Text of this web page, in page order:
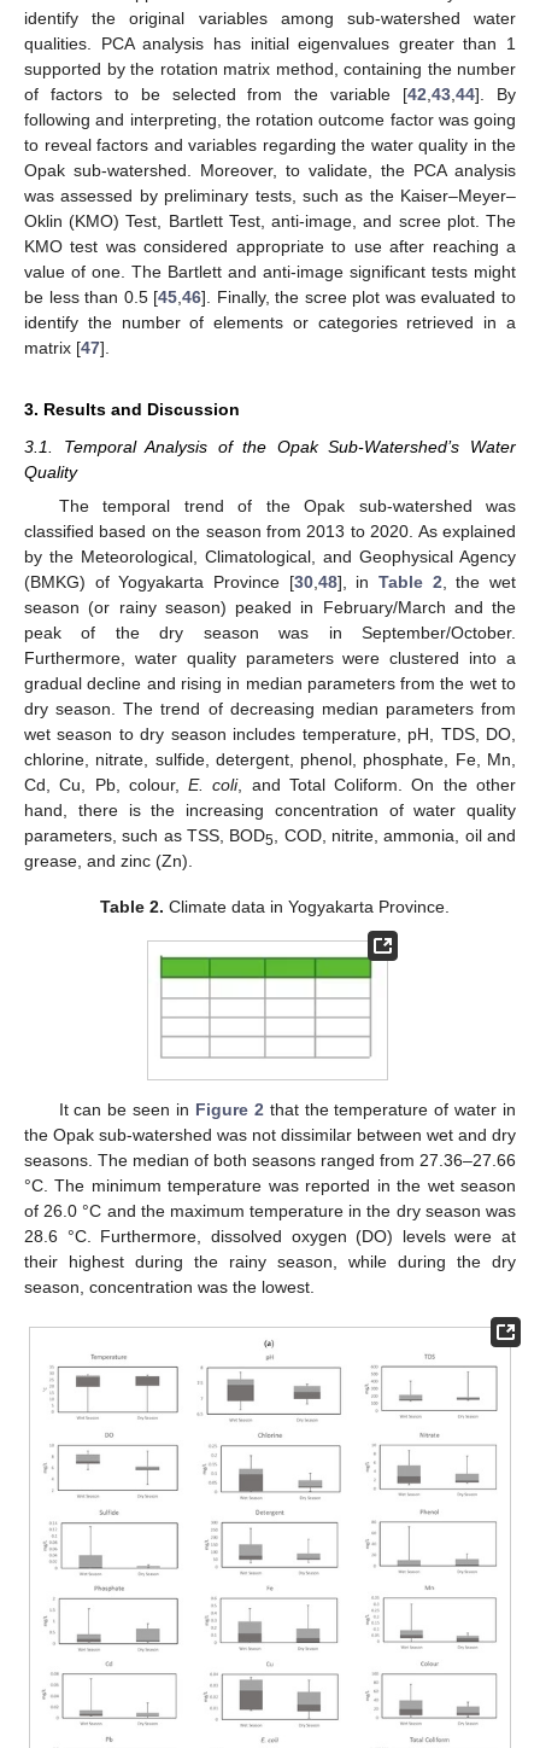
identify the original variables among sub-watershed water
qualities. PCA analysis has initial eigenvalues greater than 1
supported by the rotation matrix method, containing the number
of factors to be selected from the variable [42 ,43 ,44]. By
following and interpreting, the rotation outcome factor was going
to reveal factors and variables regarding the water quality in the
Opak sub-watershed. Moreover, to validate, the PCA analysis
was assessed by preliminary tests, such as the Kaiser–Meyer–
Oklin (KMO) Test, Bartlett Test, anti-image, and scree plot. The
KMO test was considered appropriate to use after reaching a
value of one. The Bartlett and anti-image significant tests might
be less than 0.5 [45 ,46]. Finally, the scree plot was evaluated to
identify the number of elements or categories retrieved in a
matrix [47].
3. Results and Discussion
3.1. Temporal Analysis of the Opak Sub-Watershed’s Water
Quality
The temporal trend of the Opak sub-watershed was
classified based on the season from 2013 to 2020. As explained
by the Meteorological, Climatological, and Geophysical Agency
(BMKG) of Yogyakarta Province [30, 48], inTable 2 , the wet
season (or rainy season) peaked in February/March and the
peak of the dry season was in September/October.
Furthermore, water quality parameters were clustered into a
gradual decline and rising in median parameters from the wet to
dry season. The trend of decreasing median parameters from
wet season to dry season includes temperature, pH, TDS, DO,
chlorine, nitrate, sulfide, detergent, phenol, phosphate, Fe, Mn,
Cd, Cu, Pb, colour,E. coli, and Total Coliform. On the other
hand, there is the increasing concentration of water quality
parameters, such as TSS, BOD5 , COD, nitrite, ammonia, oil and
grease, and zinc (Zn).
Table 2. Climate data in Yogyakarta Province.
It can be seen in Figure 2 that the temperature of water in
the Opak sub-watershed was not dissimilar between wet and dry
seasons. The median of both seasons ranged from 27.36–27.66
°C. The minimum temperature was reported in the wet season
of 26.0 °C and the maximum temperature in the dry season was
28.6 °C. Furthermore, dissolved oxygen (DO) levels were at
their highest during the rainy season, while during the dry
season, concentration was the lowest.